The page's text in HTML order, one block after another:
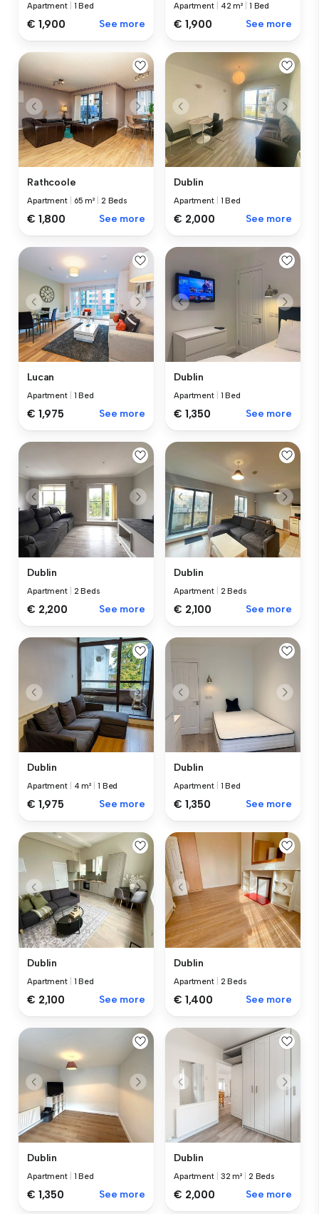
Apartment 1 Bed
€ 1,900 See more
Apartment 42 m² 1 Bed
€ 1,900 See more
Rathcoole
Apartment 65 m² 2 Beds
€ 1,800 See more
Dublin
Apartment 1 Bed
€ 2,000 See more
Lucan
Apartment 1 Bed
€ 1,975 See more
Dublin
Apartment 1 Bed
€ 1,350 See more
Dublin
Apartment 2 Beds
€ 2,200 See more
Dublin
Apartment 2 Beds
€ 2,100 See more
Dublin
Apartment 4 m² 1 Bed
€ 1,975 See more
Dublin
Apartment 1 Bed
€ 1,350 See more
Dublin
Apartment 1 Bed
€ 2,100 See more
Dublin
Apartment 2 Beds
€ 1,400 See more
Dublin
Apartment 1 Bed
€ 1,350 See more
Dublin
Apartment 32 m² 2 Beds
€ 2,000 See more